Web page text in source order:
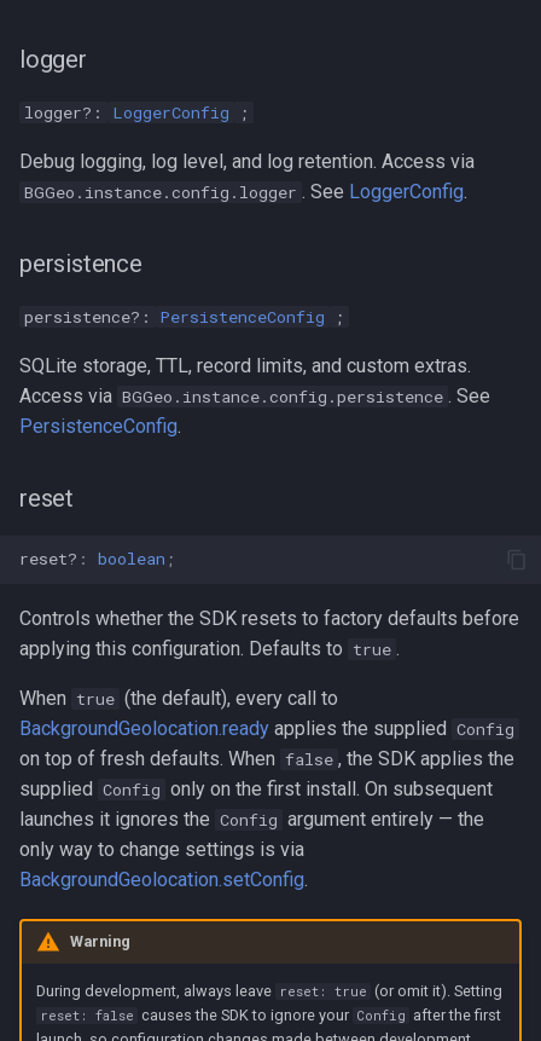
logger
logger?: LoggerConfig ;
Debug logging, log level, and log retention. Access via
BGGeo.instance.config.logger . See LoggerConfig
persistence
persistence?: PersistenceConfig ;
SQLite storage, TTL, record limits, and custom extras.
Access via BGGeo.instance.config.persistence
. See
PersistenceConfig
reset
reset? : boolean ;
Controls whether the SDK resets to factory defaults before
applying this configuration. Defaults to true
When true (the default), every call to
BackgroundGeolocation.ready applies the supplied Config
on top of fresh defaults. When false , the SDK applies the
supplied Config only on the first install. On subsequent
launches it ignores the Config argument entirely — the
only way to change settings is via
BackgroundGeolocation.setConfig
Warning
During development, always leave reset: true (or omit it). Setting
reset: false causes the SDK to ignore your Config after the first